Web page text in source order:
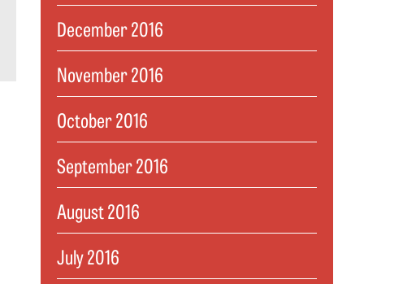
December 2016
November 2016
October 2016
September 2016
August 2016
July 2016